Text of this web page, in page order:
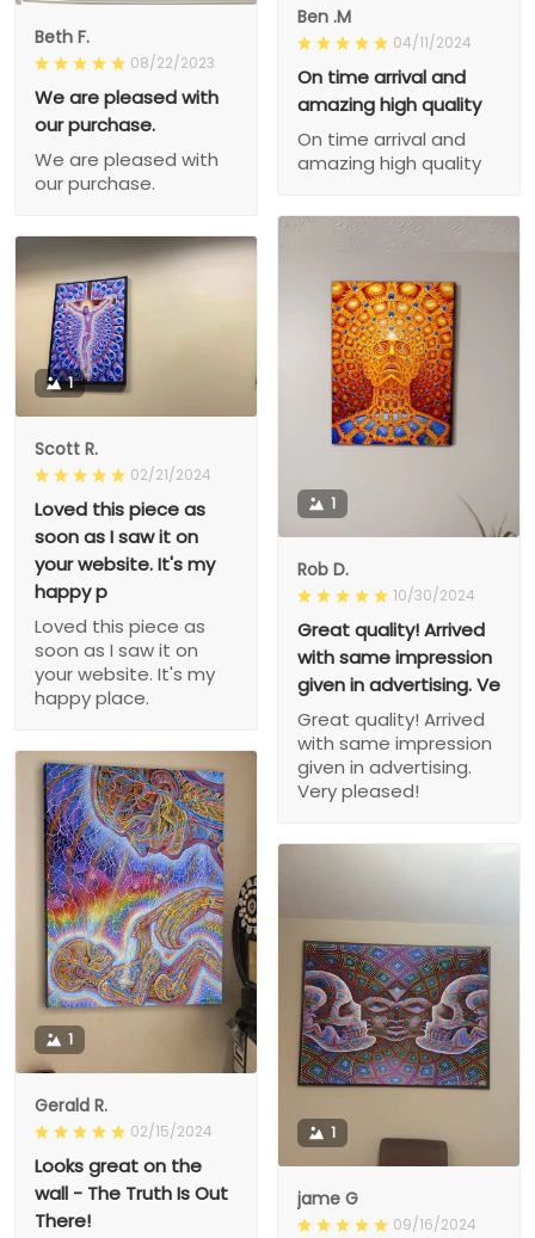
Beth F.
08/22/2023
We are pleased with
our purchase.
We are pleased with
our purchase.
Ben .M
04/11/2024
On time arrival and
amazing high quality
On time arrival and
amazing high quality
1
Rob D.
10/30/2024
Great quality! Arrived
with same impression
given in advertising. Ve
Great quality! Arrived
with same impression
given in advertising.
Very pleased!
1
Scott R.
02/21/2024
Loved this piece as
soon as I saw it on
your website. It's my
happy p
Loved this piece as
soon as I saw it on
your website. It's my
happy place.
1
Gerald R.
02/15/2024
Looks great on the
wall - The Truth Is Out
There!
1
jame G
09/16/2024